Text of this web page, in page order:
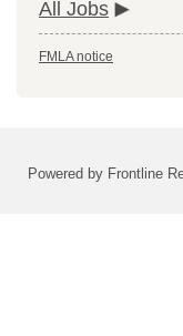
All Jobs
FMLA notice
Powered by Frontline